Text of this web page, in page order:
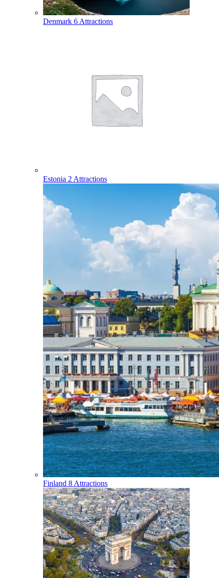
Denmark 6 Attractions
Estonia 2 Attractions
Finland 8 Attractions